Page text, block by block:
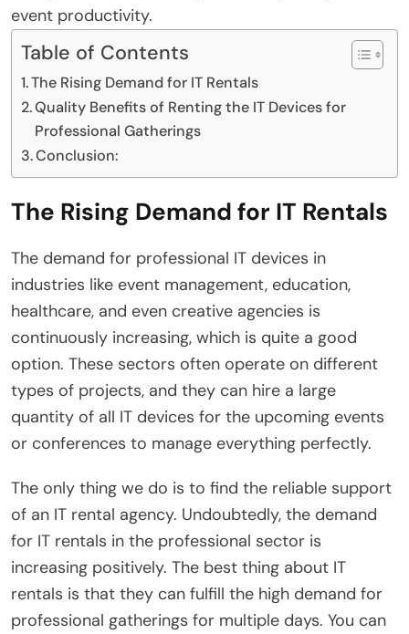
event productivity.
Table of Contents
The Rising Demand for IT Rentals
Quality Benefits of Renting the IT Devices for
Professional Gatherings
Conclusion:
The Rising Demand for IT Rentals
The demand for professional IT devices in
industries like event management, education,
healthcare, and even creative agencies is
continuously increasing, which is quite a good
option. These sectors often operate on different
types of projects, and they can hire a large
quantity of all IT devices for the upcoming events
or conferences to manage everything perfectly.
The only thing we do is to find the reliable support
of an IT rental agency. Undoubtedly, the demand
for IT rentals in the professional sector is
increasing positively. The best thing about IT
rentals is that they can fulfill the high demand for
professional gatherings for multiple days. You can